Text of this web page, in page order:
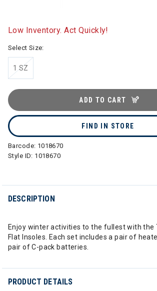
Low Inventory. Act Quickly!
Select Size:
1 SZ
ADD TO CART
FIND IN STORE
Barcode: 1018670
Style ID: 1018670
DESCRIPTION
Enjoy winter activities to the fullest with the
Flat Insoles. Each set includes a pair of
pair of C-pack batteries.
PRODUCT DETAILS